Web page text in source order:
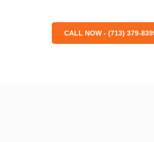
CALL NOW - (713) 379-